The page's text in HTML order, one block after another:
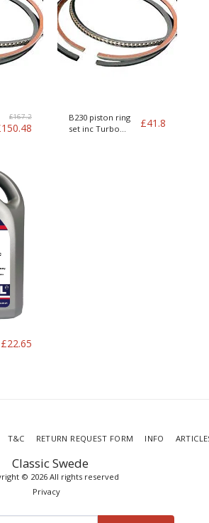
£167.2
150.48
B230 piston ring
set inc Turbo
£41.8
£22.65
Classic Swede
© 2026 All rights reserved
Privacy
T&C RETURN REQUEST FORM INFO